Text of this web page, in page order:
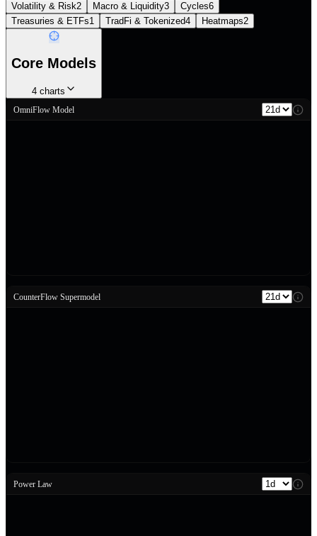
Volatility & Risk2 Macro & Liquidity3 Cycles6
Treasuries & ETFs1 TradFi & Tokenized4 Heatmaps2
Core Models
4 charts
OmniFlow Model
CounterFlow Supermodel
Power Law